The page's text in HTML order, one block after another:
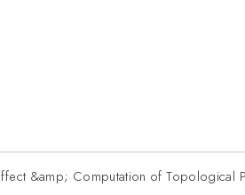
&amp; Computation of Topological